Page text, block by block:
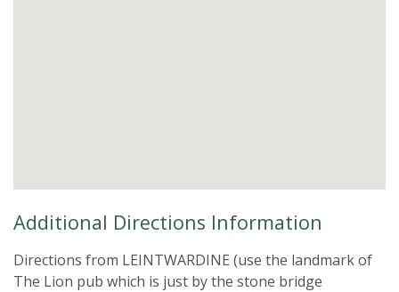
Additional Directions Information
Directions from LEINTWARDINE (use the landmark of
The Lion pub which is just by the stone bridge